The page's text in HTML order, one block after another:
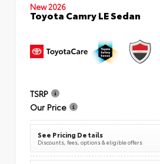
New 2026
Toyota Camry LE Sedan
TSRP
Our Price
See Pricing Details
Discounts, fees, options & eligible offers